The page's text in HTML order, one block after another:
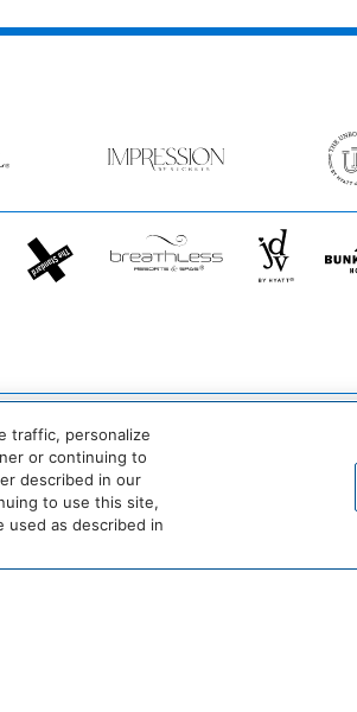
by
Secrets
StandardX
Breathless
Resorts
&
JdV
by
Hyatt
Vivid
Hotels
&
Resorts
Principe
Hyatt
Centric
traffic, personalize
or continuing to
described in our
to use this site,
used as described in